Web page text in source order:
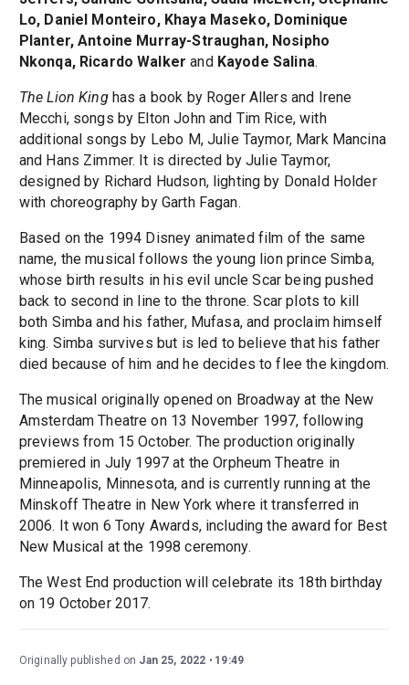
Lo, Daniel Monteiro, Khaya Maseko, Dominique
Planter, Antoine Murray-Straughan, Nosipho
Nkonqa, Ricardo Walker and Kayode Salina.
The Lion Kinghas a book by Roger Allers and Irene
Mecchi, songs by Elton John and Tim Rice, with
additional songs by Lebo M, Julie Taymor, Mark Mancina
and Hans Zimmer. It is directed by Julie Taymor,
designed by Richard Hudson, lighting by Donald Holder
with choreography by Garth Fagan.
Based on the 1994 Disney animated film of the same
name, the musical follows the young lion prince Simba,
whose birth results in his evil uncle Scar being pushed
back to second in line to the throne. Scar plots to kill
both Simba and his father, Mufasa, and proclaim himself
king. Simba survives but is led to believe that his father
died because of him and he decides to flee the kingdom.
The musical originally opened on Broadway at the New
Amsterdam Theatre on 13 November 1997, following
previews from 15 October. The production originally
premiered in July 1997 at the Orpheum Theatre in
Minneapolis, Minnesota, and is currently running at the
Minskoff Theatre in New York where it transferred in
2006. It won 6 Tony Awards, including the award for Best
New Musical at the 1998 ceremony.
The West End production will celebrate its 18th birthday
on 19 October 2017.
Originally published on Jan 25, 2022 19:49